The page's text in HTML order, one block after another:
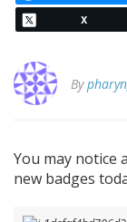
X
By
You may notice
new badges